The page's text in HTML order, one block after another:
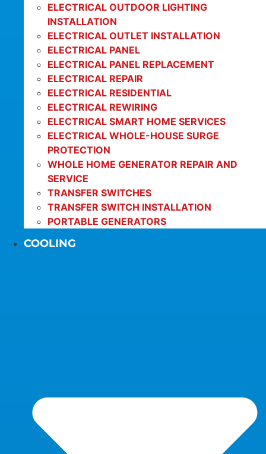
ELECTRICAL OUTDOOR LIGHTING
INSTALLATION
ELECTRICAL OUTLET INSTALLATION
ELECTRICAL PANEL
ELECTRICAL PANEL REPLACEMENT
ELECTRICAL REPAIR
ELECTRICAL RESIDENTIAL
ELECTRICAL REWIRING
ELECTRICAL SMART HOME SERVICES
ELECTRICAL WHOLE-HOUSE SURGE
PROTECTION
WHOLE HOME GENERATOR REPAIR AND
SERVICE
TRANSFER SWITCHES
TRANSFER SWITCH INSTALLATION
PORTABLE GENERATORS
COOLING